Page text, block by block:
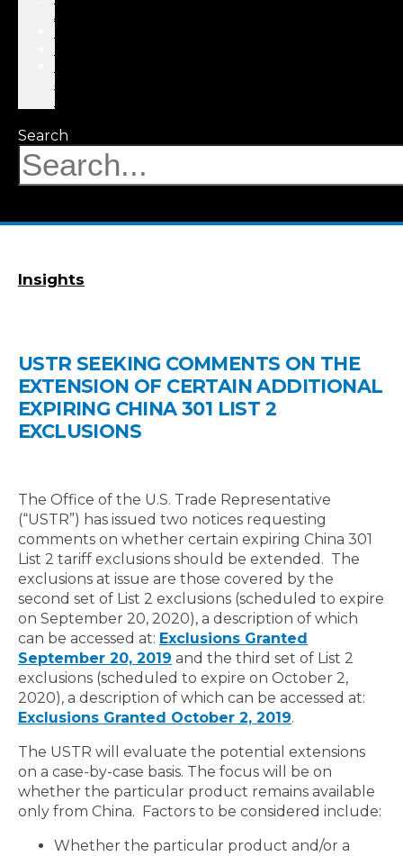
Areas
&
Search
Insights
USTR SEEKING COMMENTS ON THE
EXTENSION OF CERTAIN ADDITIONAL
EXPIRING CHINA 301 LIST 2
EXCLUSIONS
The Office of the U.S. Trade Representative
(“USTR”) has issued two notices requesting
comments on whether certain expiring China 301
List 2 tariff exclusions should be extended. The
exclusions at issue are those covered by the
second set of List 2 exclusions (scheduled to expire
on September 20, 2020), a description of which
can be accessed at: Exclusions Granted
September 20, 2019 and the third set of List 2
exclusions (scheduled to expire on October 2,
2020), a description of which can be accessed at:
Exclusions Granted October 2, 2019.
The USTR will evaluate the potential extensions
on a case-by-case basis. The focus will be on
whether the particular product remains available
only from China. Factors to be considered include:
Whether the particular product and/or a